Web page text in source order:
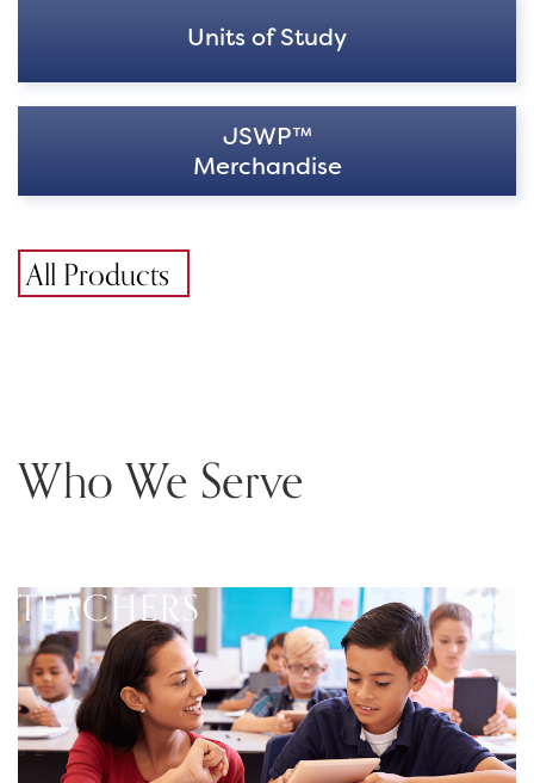
Units of Study
JSWP™
Merchandise
All Products
Who We Serve
TEACHERS